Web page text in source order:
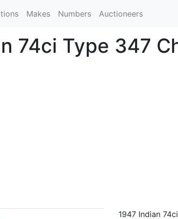
Makes Numbers Auctioneers
74ci Type 347
1947 Indian